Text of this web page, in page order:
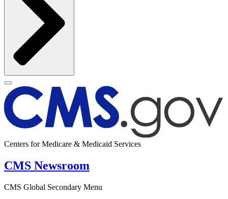
Centers for Medicare & Medicaid Services
CMS Newsroom
CMS Global Secondary Menu